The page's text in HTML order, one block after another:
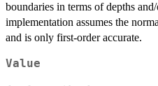
boundaries in terms of depths
implementation assumes the
and is only first-order accurate.
Value